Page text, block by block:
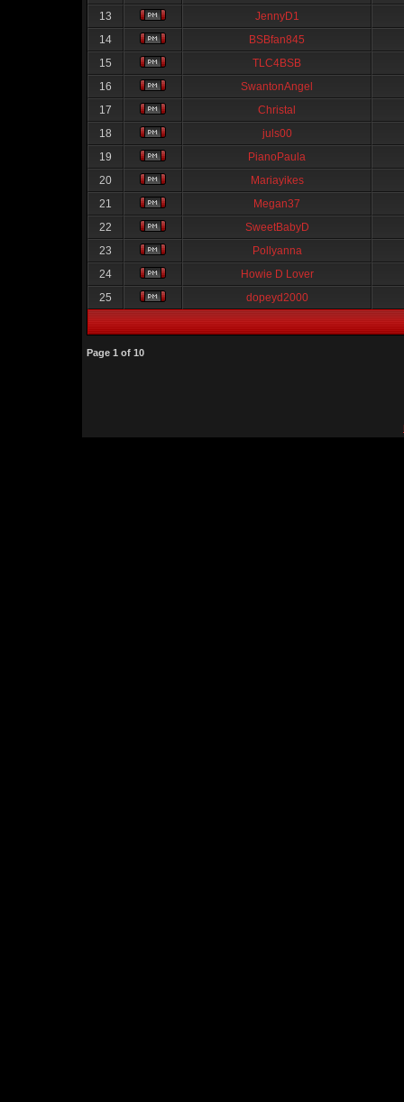
13
JennyD1
14
BSBfan845
15
TLC4BSB
16
SwantonAngel
17
Christal
18
juls00
19
PianoPaula
20
Mariayikes
21
Megan37
22
SweetBabyD
23
Pollyanna
24
Howie D Lover
25
dopeyd2000
Page 1 of 10